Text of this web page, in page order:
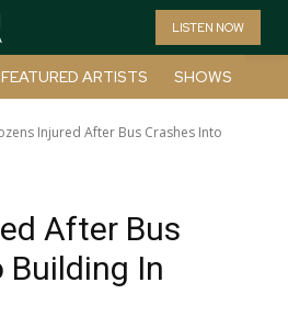
LISTEN NOW
FEATURED ARTISTS SHOWS
Injured After Bus Crashes Into
After Bus
Building In